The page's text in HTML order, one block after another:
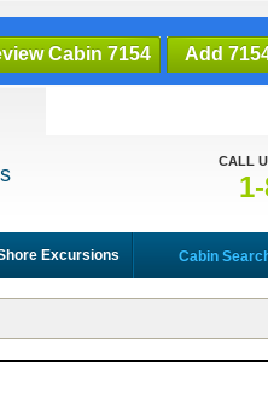
Cabin 7154 Add
CALL
Excursions Cabin